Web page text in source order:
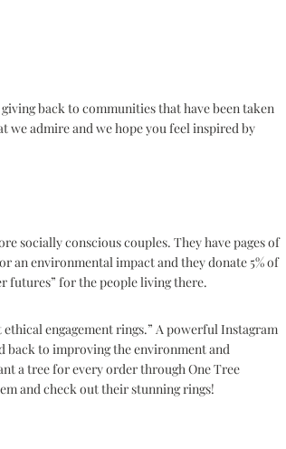
back to communities that have been taken
we admire and we hope you feel inspired by
socially conscious couples. They have pages of
an environmental impact and theydonate 5% of
futures” for the people living there.
engagement rings.” A powerful Instagram
back to improving the environment and
a tree for every order through One Tree
and check out their stunning rings!